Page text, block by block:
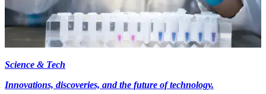
Science & Tech
Innovations, discoveries, and the future of technology.